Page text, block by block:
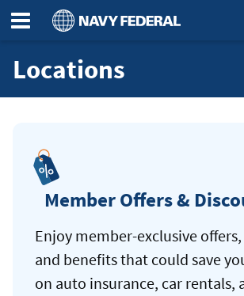
Locations
Member Offers &
Enjoy member-exclusive
and benefits that could save
on auto insurance, car rentals,